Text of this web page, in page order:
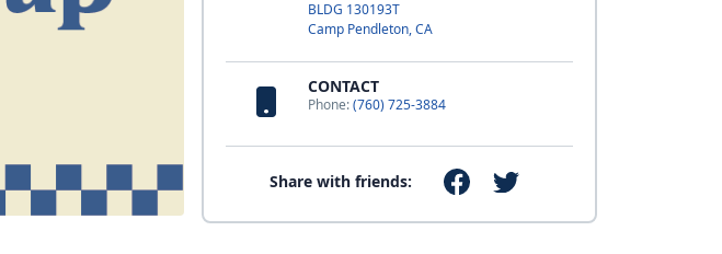
BLDG 130193T
Camp Pendleton, CA
CONTACT
Phone:(760) 725-3884
Share with friends: